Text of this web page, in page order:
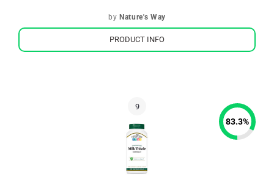
by Nature's Way
PRODUCT INFO
83.3%